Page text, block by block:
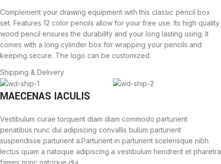
Complement your drawing equipment with this classic pencil box
set. Features 12 color pencils allow for your free use. Its high quality
wood pencil ensures the durability and your long lasting using. It
comes with a long cylinder box for wrapping your pencils and
keeping secure. The logo can be customized.
Shipping & Delivery
MAECENAS IACULIS
Vestibulum curae torquent diam diam commodo parturient
penatibus nunc dui adipiscing convallis bulum parturient
suspendisse parturient a.Parturient in parturient scelerisque nibh
lectus quam a natoque adipiscing a vestibulum hendrerit et pharetra